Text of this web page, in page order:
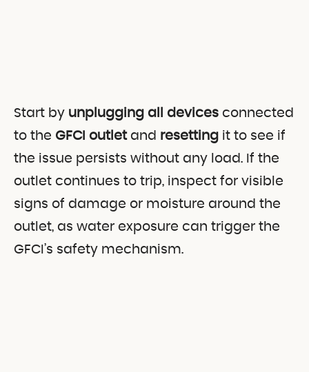
Start by unplugging all devices connected
to the GFCI outletand resetting it to see if
the issue persists without any load. If the
outlet continues to trip, inspect for visible
signs of damage or moisture around the
outlet, as water exposure can trigger the
GFCI’s safety mechanism.